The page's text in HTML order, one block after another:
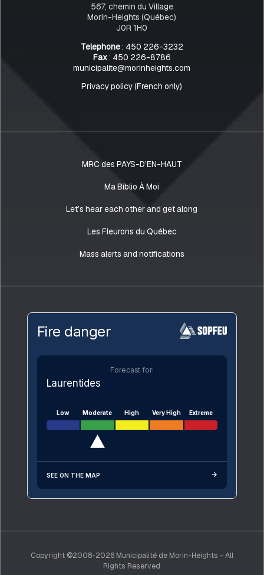
567, chemin du Village
Morin-Heights (Québec)
J0R 1H0
Telephone: 450 226-3232
Fax: 450 226-8786
municipalite@morinheights.com
Privacy policy (French only)
MRC des PAYS-D’EN-HAUT
Ma Biblio À Moi
Let’s hear each other and get along
Les Fleurons du Québec
Mass alerts and notifications
Fire danger
Forecast for:
Laurentides
Low Moderate High Very High Extreme
SEE ON THE MAP
Copyright ©2008-2026 Municipalité de Morin-Heights - All
Rights Reserved